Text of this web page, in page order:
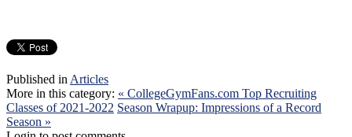
Published in Articles
More in this category: « CollegeGymFans.com Top Recruiting
Classes of 2021-2022 Season Wrapup: Impressions of a Record
Season »